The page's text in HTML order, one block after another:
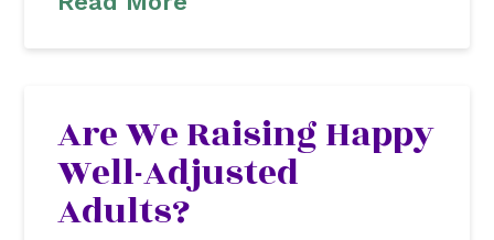
Are We Raising Happy
Well-Adjusted
Adults?